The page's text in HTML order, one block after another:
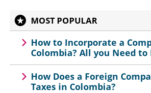
MOST POPULAR
How to Incorporate a
Colombia? All you Need to
How Does a Foreign
Taxes in Colombia?